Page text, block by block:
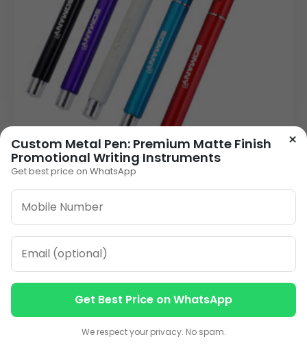
Premium Metal Personalised Pen | Laser
Engraved Capped Promotional Pen
26.00
VIEW DETAILS
1 2 3 … 13 »
ORDER ON WHATSAPP
×
Custom Metal Pen: Premium Matte Finish
Promotional Writing Instruments
Get best price on WhatsApp
Get Best Price on WhatsApp
We respect your privacy. No spam.
Contact us
Contact us